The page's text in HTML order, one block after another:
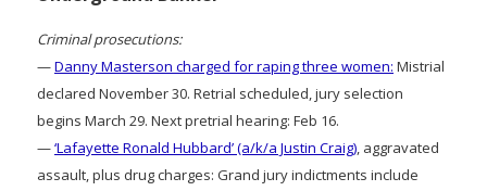
Criminal prosecutions:
—Danny Masterson charged for raping three women: Mistrial
declared November 30. Retrial scheduled, jury selection
begins March 29. Next pretrial hearing: Feb 16.
—‘Lafayette Ronald Hubbard’ (a/k/a Justin Craig), aggravated
assault, plus drug charges: Grand jury indictments include